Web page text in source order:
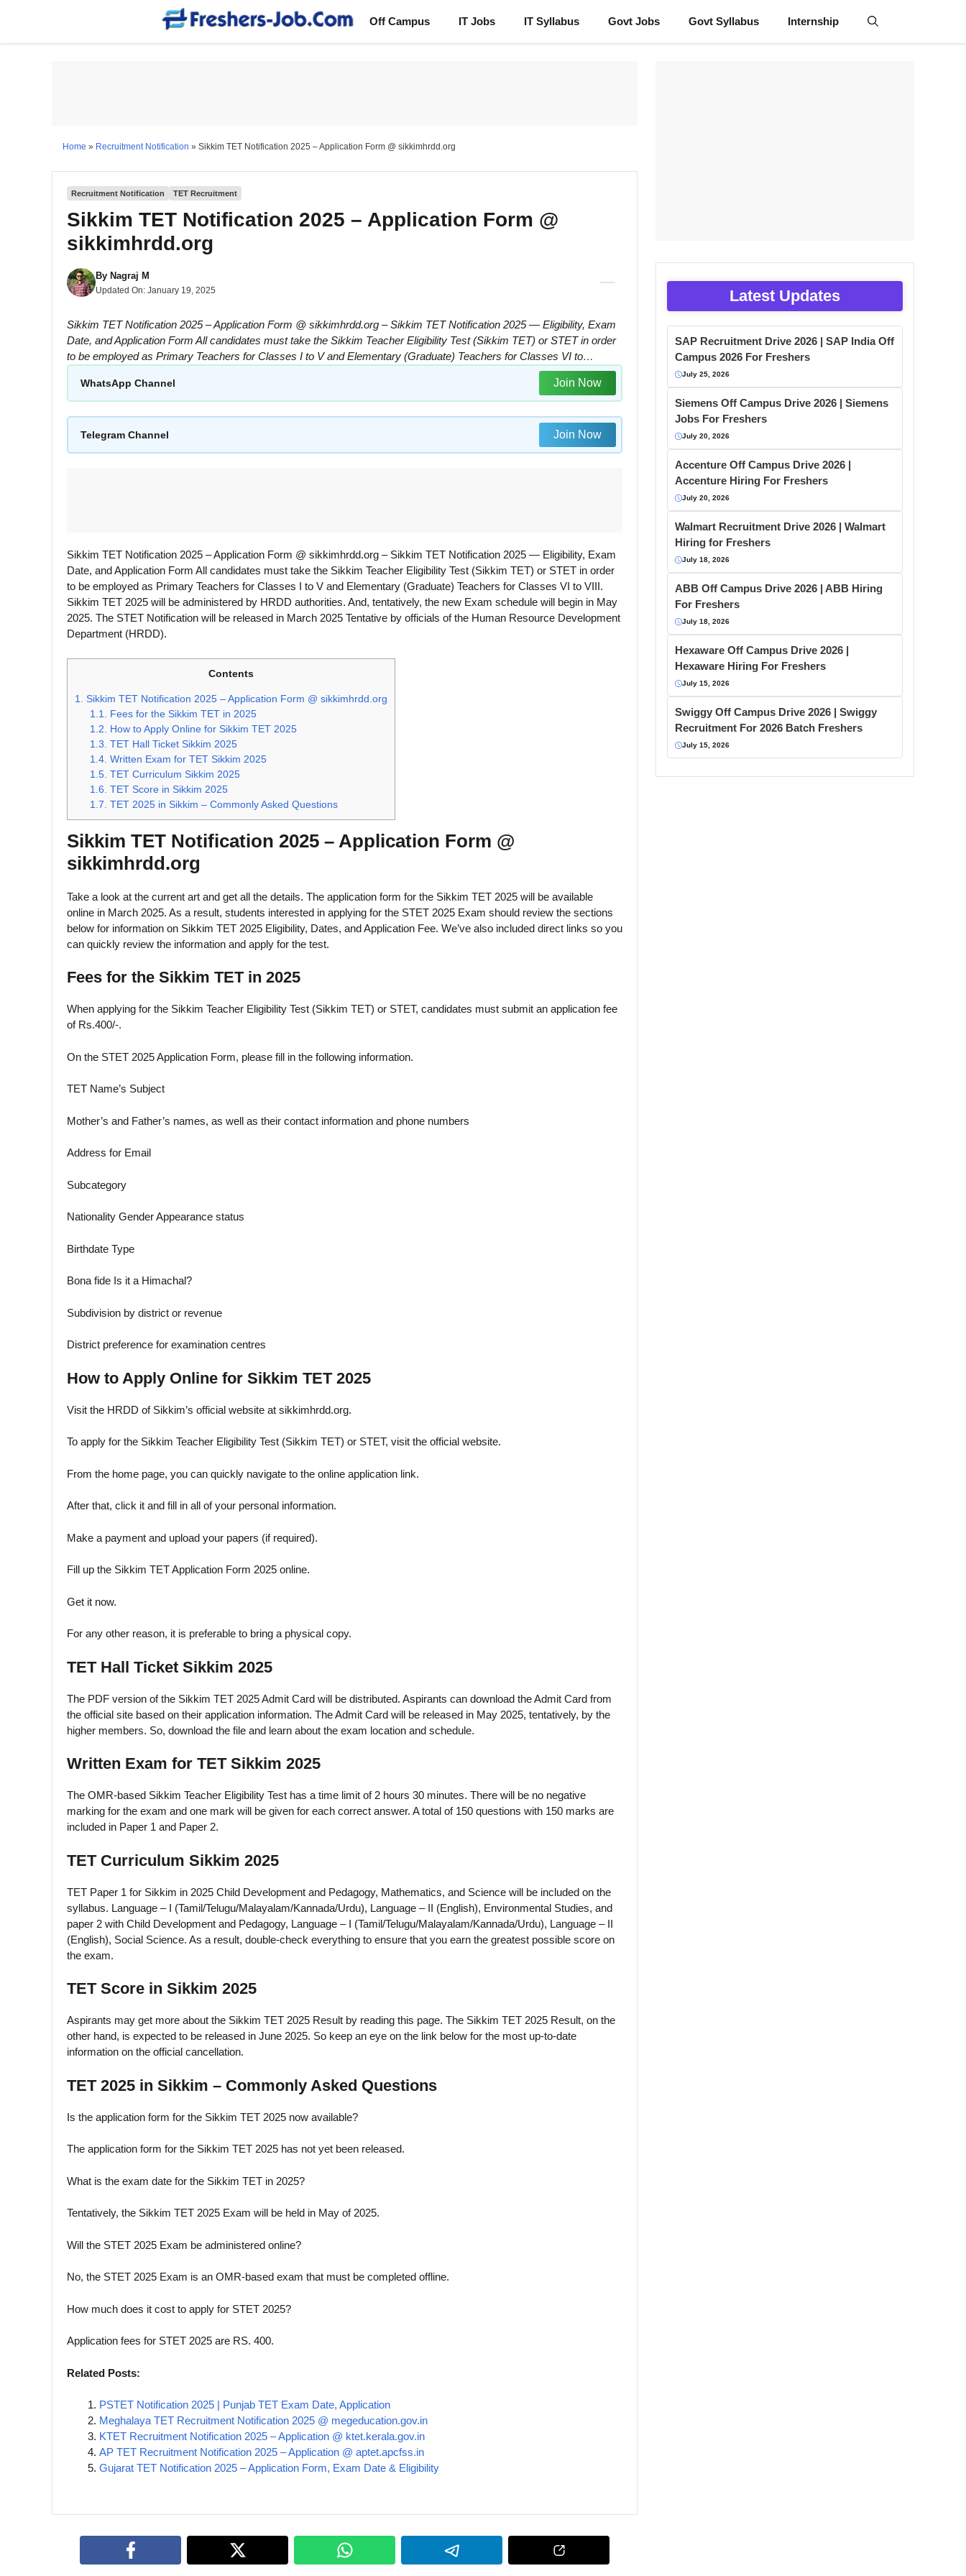
Off Campus IT Jobs IT Syllabus Govt Jobs Govt Syllabus Internship
Home » Recruitment Notification » Sikkim TET Notification 2025 – Application Form @ sikkimhrdd.org
Recruitment Notification TET Recruitment
Sikkim TET Notification 2025 – Application Form @
sikkimhrdd.org
By Nagraj M
Updated On: January 19, 2025
Sikkim TET Notification 2025 – Application Form @ sikkimhrdd.org – Sikkim TET Notification 2025 — Eligibility, Exam
Date, and Application Form All candidates must take the Sikkim Teacher Eligibility Test (Sikkim TET) or STET in order
to be employed as Primary Teachers for Classes I to V and Elementary (Graduate) Teachers for Classes VI to…
WhatsApp Channel Join Now
Telegram Channel Join Now
Sikkim TET Notification 2025 – Application Form @ sikkimhrdd.org – Sikkim TET Notification 2025 — Eligibility, Exam
Date, and Application Form All candidates must take the Sikkim Teacher Eligibility Test (Sikkim TET) or STET in order
to be employed as Primary Teachers for Classes I to V and Elementary (Graduate) Teachers for Classes VI to VIII.
Sikkim TET 2025 will be administered by HRDD authorities. And, tentatively, the new Exam schedule will begin in May
2025. The STET Notification will be released in March 2025 Tentative by officials of the Human Resource Development
Department (HRDD).
Contents
1.
Sikkim TET Notification 2025 – Application Form @ sikkimhrdd.org
1.1.
Fees for the Sikkim TET in 2025
1.2.
How to Apply Online for Sikkim TET 2025
1.3. TET Hall Ticket Sikkim 2025
1.4. Written Exam for TET Sikkim 2025
1.5. TET Curriculum Sikkim 2025
1.6. TET Score in Sikkim 2025
1.7. TET 2025 in Sikkim – Commonly Asked Questions
Sikkim TET Notification 2025 – Application Form @
sikkimhrdd.org
Take a look at the current art and get all the details. The application form for the Sikkim TET 2025 will be available
online in March 2025. As a result, students interested in applying for the STET 2025 Exam should review the sections
below for information on Sikkim TET 2025 Eligibility, Dates, and Application Fee. We’ve also included direct links so you
can quickly review the information and apply for the test.
Fees for the Sikkim TET in 2025
When applying for the Sikkim Teacher Eligibility Test (Sikkim TET) or STET, candidates must submit an application fee
of Rs.400/-.
On the STET 2025 Application Form, please fill in the following information.
TET Name’s Subject
Mother’s and Father’s names, as well as their contact information and phone numbers
Address for Email
Subcategory
Nationality Gender Appearance status
Birthdate Type
Bona fide Is it a Himachal?
Subdivision by district or revenue
District preference for examination centres
How to Apply Online for Sikkim TET 2025
Visit the HRDD of Sikkim’s official website at sikkimhrdd.org.
To apply for the Sikkim Teacher Eligibility Test (Sikkim TET) or STET, visit the official website.
From the home page, you can quickly navigate to the online application link.
After that, click it and fill in all of your personal information.
Make a payment and upload your papers (if required).
Fill up the Sikkim TET Application Form 2025 online.
Get it now.
For any other reason, it is preferable to bring a physical copy.
TET Hall Ticket Sikkim 2025
The PDF version of the Sikkim TET 2025 Admit Card will be distributed. Aspirants can download the Admit Card from
the official site based on their application information. The Admit Card will be released in May 2025, tentatively, by the
higher members. So, download the file and learn about the exam location and schedule.
Written Exam for TET Sikkim 2025
The OMR-based Sikkim Teacher Eligibility Test has a time limit of 2 hours 30 minutes. There will be no negative
marking for the exam and one mark will be given for each correct answer. A total of 150 questions with 150 marks are
included in Paper 1 and Paper 2.
TET Curriculum Sikkim 2025
TET Paper 1 for Sikkim in 2025 Child Development and Pedagogy, Mathematics, and Science will be included on the
syllabus. Language – I (Tamil/Telugu/Malayalam/Kannada/Urdu), Language – II (English), Environmental Studies, and
paper 2 with Child Development and Pedagogy, Language – I (Tamil/Telugu/Malayalam/Kannada/Urdu), Language – II
(English), Social Science. As a result, double-check everything to ensure that you earn the greatest possible score on
the exam.
TET Score in Sikkim 2025
Aspirants may get more about the Sikkim TET 2025 Result by reading this page. The Sikkim TET 2025 Result, on the
other hand, is expected to be released in June 2025. So keep an eye on the link below for the most up-to-date
information on the official cancellation.
TET 2025 in Sikkim – Commonly Asked Questions
Is the application form for the Sikkim TET 2025 now available?
The application form for the Sikkim TET 2025 has not yet been released.
What is the exam date for the Sikkim TET in 2025?
Tentatively, the Sikkim TET 2025 Exam will be held in May of 2025.
Will the STET 2025 Exam be administered online?
No, the STET 2025 Exam is an OMR-based exam that must be completed offline.
How much does it cost to apply for STET 2025?
Application fees for STET 2025 are RS. 400.
Related Posts:
PSTET Notification 2025 | Punjab TET Exam Date, Application
Meghalaya TET Recruitment Notification 2025 @ megeducation.gov.in
KTET Recruitment Notification 2025 – Application @ ktet.kerala.gov.in
AP TET Recruitment Notification 2025 – Application @ aptet.apcfss.in
Gujarat TET Notification 2025 – Application Form, Exam Date & Eligibility
Latest Updates
SAP Recruitment Drive 2026 | SAP India Off
Campus 2026 For Freshers
July 25, 2026
Siemens Off Campus Drive 2026 | Siemens
Jobs For Freshers
July 20, 2026
Accenture Off Campus Drive 2026 |
Accenture Hiring For Freshers
July 20, 2026
Walmart Recruitment Drive 2026 | Walmart
Hiring for Freshers
July 18, 2026
ABB Off Campus Drive 2026 | ABB Hiring
For Freshers
July 18, 2026
Hexaware Off Campus Drive 2026 |
Hexaware Hiring For Freshers
July 15, 2026
Swiggy Off Campus Drive 2026 | Swiggy
Recruitment For 2026 Batch Freshers
July 15, 2026